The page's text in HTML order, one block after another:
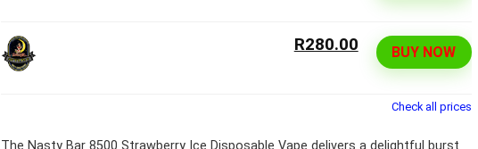
BUY NOW
R280.00
Check all prices
The Nasty Bar 8500 Strawberry Ice Disposable Vape delivers a delightful burst
R1,000.00 Original
R1,000.00.
R699.00Current
price
R699.00.